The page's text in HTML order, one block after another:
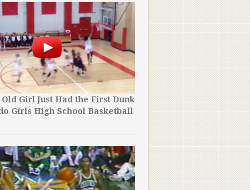
Old Girl Just Had the First Dunk
Girls High School Basketball